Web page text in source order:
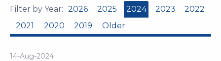
Filter by Year: 2026 2025 2024 2023
2022
2021
2020 2019 Older
14-Aug-2024